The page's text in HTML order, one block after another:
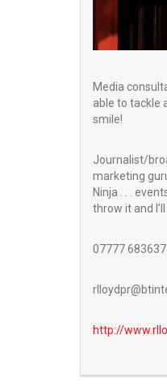
Media
able to tackle
smile!
Journalist/
marketing
Ninja . . .
throw it and
07777 683637
http://www.